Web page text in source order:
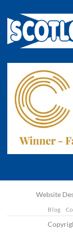
Website
Blog